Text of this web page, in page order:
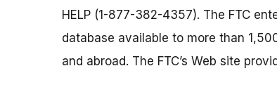
HELP (1-877-382-4357). The FTC
database available to more than
and abroad. The FTC’s Web site